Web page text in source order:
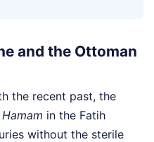
and the Ottoman
the recent past, the
in the Fatih
without the sterile